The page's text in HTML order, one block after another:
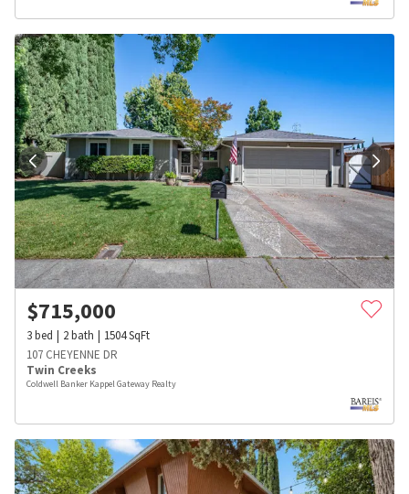
$715,000
3bed 2bath 1504SqFt
107 CHEYENNE DR
Twin Creeks
Coldwell Banker Kappel Gateway Realty